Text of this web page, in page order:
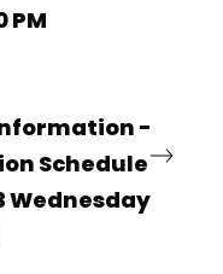
PM
-
Schedule
Wednesday